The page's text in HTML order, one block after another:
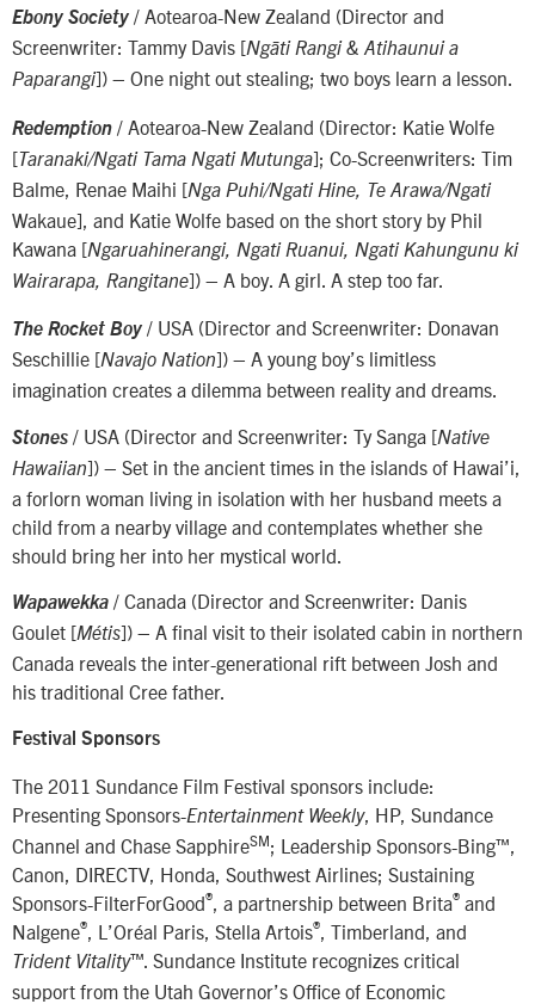
Ebony Society / Aotearoa-New Zealand (Director and
Screenwriter: Tammy Davis [Ngāti Rangi & Atihaunui a
Paparangi]) – One night out stealing; two boys learn a lesson.
Redemption / Aotearoa-New Zealand (Director: Katie Wolfe
[Taranaki/Ngati Tama Ngati Mutunga]; Co-Screenwriters: Tim
Balme, Renae Maihi [Nga Puhi/Ngati Hine, Te Arawa/Ngati
Wakaue], and Katie Wolfe based on the short story by Phil
Kawana [Ngaruahinerangi, Ngati Ruanui, Ngati Kahungunu ki
Wairarapa, Rangitane]) – A boy. A girl. A step too far.
The Rocket Boy / USA (Director and Screenwriter: Donavan
Seschillie [Navajo Nation]) – A young boy’s limitless
imagination creates a dilemma between reality and dreams.
Stones / USA (Director and Screenwriter: Ty Sanga [Native
Hawaiian]) – Set in the ancient times in the islands of Hawai’i,
a forlorn woman living in isolation with her husband meets a
child from a nearby village and contemplates whether she
should bring her into her mystical world.
Wapawekka / Canada (Director and Screenwriter: Danis
Goulet [Métis]) – A final visit to their isolated cabin in northern
Canada reveals the inter-generational rift between Josh and
his traditional Cree father.
Festival Sponsors
The 2011 Sundance Film Festival sponsors include:
Presenting Sponsors-Entertainment Weekly, HP, Sundance
Channel and Chase SapphireSM; Leadership Sponsors-Bing™,
Canon, DIRECTV, Honda, Southwest Airlines; Sustaining
Sponsors-FilterForGood® , a partnership between Brita® and
Nalgene® , L’Oréal Paris, Stella Artois® , Timberland, and
Trident Vitality™. Sundance Institute recognizes critical
support from the Utah Governor’s Office of Economic